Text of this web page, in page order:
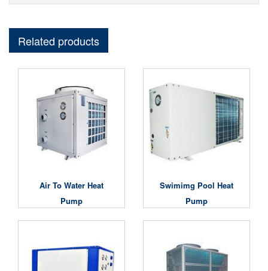
Related products
Air To Water Heat
Pump
Swimimg Pool Heat
Pump